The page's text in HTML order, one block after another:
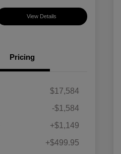
View Details
Pricing
$17,584
-$1,584
+$1,149
+$499.95